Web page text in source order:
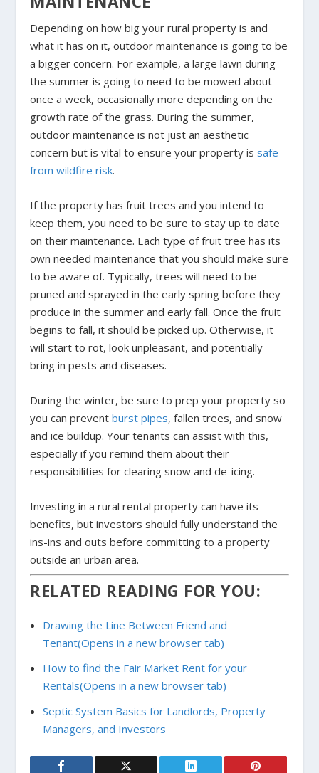
Depending on how big your rural property is and
what it has on it, outdoor maintenance is going to be
a bigger concern. For example, a large lawn during
the summer is going to need to be mowed about
once a week, occasionally more depending on the
growth rate of the grass. During the summer,
outdoor maintenance is not just an aesthetic
concern but is vital to ensure your property issafe
from wildfire risk.
If the property has fruit trees and you intend to
keep them, you need to be sure to stay up to date
on their maintenance. Each type of fruit tree has its
own needed maintenance that you should make sure
to be aware of. Typically, trees will need to be
pruned and sprayed in the early spring before they
produce in the summer and early fall. Once the fruit
begins to fall, it should be picked up. Otherwise, it
will start to rot, look unpleasant, and potentially
bring in pests and diseases.
During the winter, be sure to prep your property so
you can preventburst pipes, fallen trees, and snow
and ice buildup. Your tenants can assist with this,
especially if you remind them about their
responsibilities for clearing snow and de-icing.
Investing in a rural rental property can have its
benefits, but investors should fully understand the
ins-ins and outs before committing to a property
outside an urban area.
RELATED READING FOR YOU:
Drawing the Line Between Friend and
Tenant(Opens in a new browser tab)
How to find the Fair Market Rent for your
Rentals(Opens in a new browser tab)
Septic System Basics for Landlords, Property
Managers, and Investors